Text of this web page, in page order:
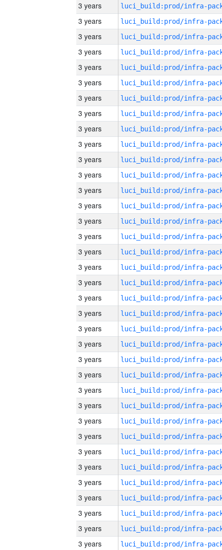
3 years
3 years
3 years
3 years
3 years
3 years
3 years
3 years
3 years
3 years
3 years
3 years
3 years
3 years
3 years
3 years
3 years
3 years
3 years
3 years
3 years
3 years
3 years
3 years
3 years
3 years
3 years
3 years
3 years
3 years
3 years
3 years
3 years
3 years
3 years
3 years